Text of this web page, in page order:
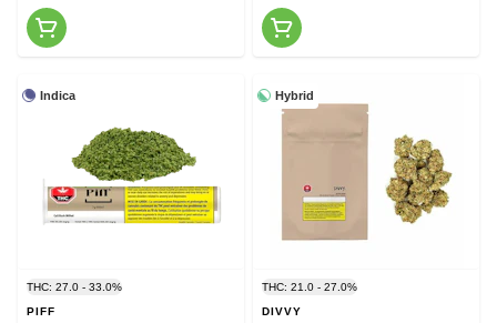
Indica
THC: 27.0 - 33.0%
PIFF
Hybrid
THC: 21.0 - 27.0%
DIVVY